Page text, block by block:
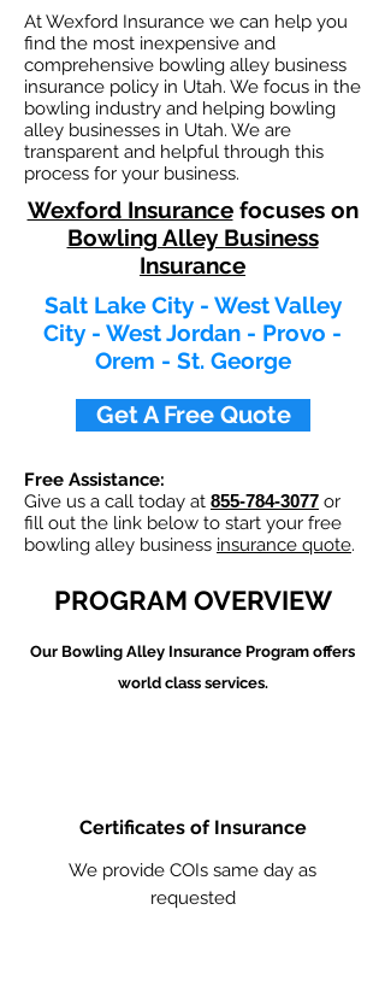
At Wexford Insurance we can help you
find the most inexpensive and
comprehensive bowling alley business
insurance policy in Utah. We focus in the
bowling industry and helping bowling
alley businesses in Utah. We are
transparent and helpful through this
process for your business.
Wexford Insurancefocuses on
Bowling Alley Business
Insurance
Salt Lake City - West Valley
City - West Jordan - Provo -
Orem - St. George
Get A Free Quote
Free Assistance:
Give us a call today at 855-784-3077 or
fill out the link below to start your free
bowling alley business insurance quote.
PROGRAM OVERVIEW
Our Bowling Alley Insurance Program offers
world class services.
Certificates of Insurance
We provide COIs same day as
requested